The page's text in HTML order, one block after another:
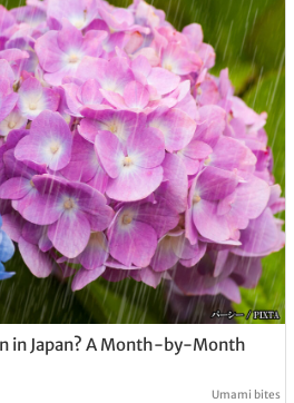
in Japan? A Month-by-Month
Umami bites